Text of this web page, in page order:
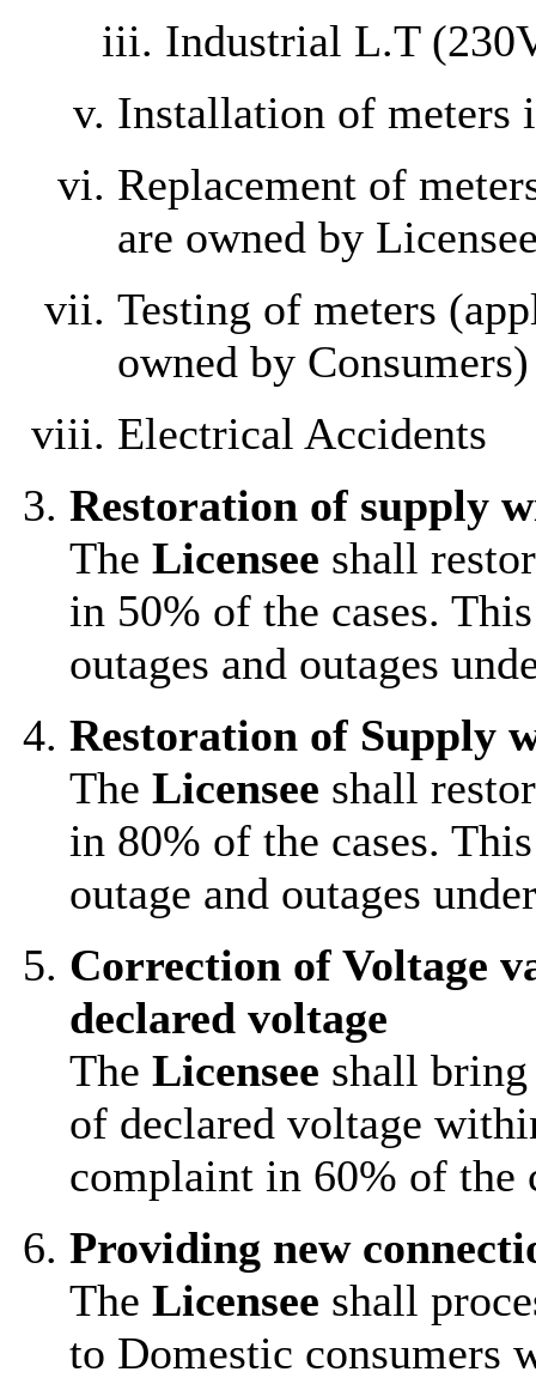
Industrial L.T
Installation of meters
Replacement of
are owned by
Testing of meters
owned by Consumers)
Electrical Accidents
Restoration of supply
The Licensee shall
in 50% of the cases.
outages and outages
Restoration of Supply
The Licensee shall
in 80% of the cases.
outage and outages
Correction of Voltage
declared voltage
The Licensee shall
of declared voltage
complaint in 60% of the
Providing new
The Licensee shall
to Domestic consumers